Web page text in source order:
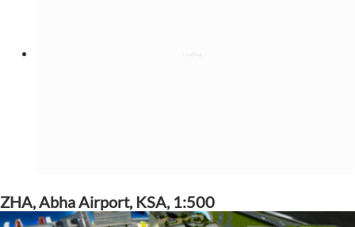
ZHA, Abha Airport, KSA, 1:500